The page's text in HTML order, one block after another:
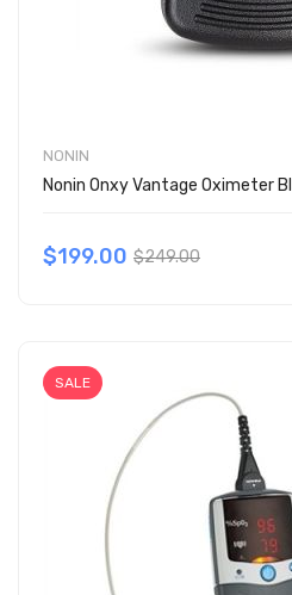
NONIN
Nonin Onxy Vantage Oximeter
$199.00 $249.00
SALE